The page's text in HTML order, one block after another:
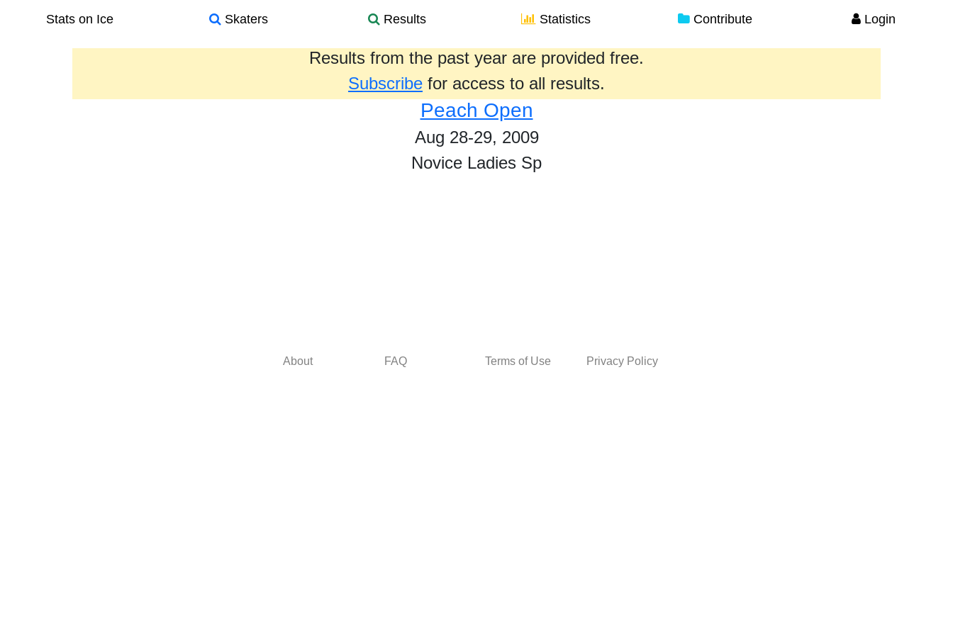
Stats on Ice Skaters Results Statistics Contribute Login
Results from the past year are provided free.
Subscribe for access to all results.
Peach Open
Aug 28-29, 2009
Novice Ladies Sp
About FAQ Terms of Use Privacy Policy